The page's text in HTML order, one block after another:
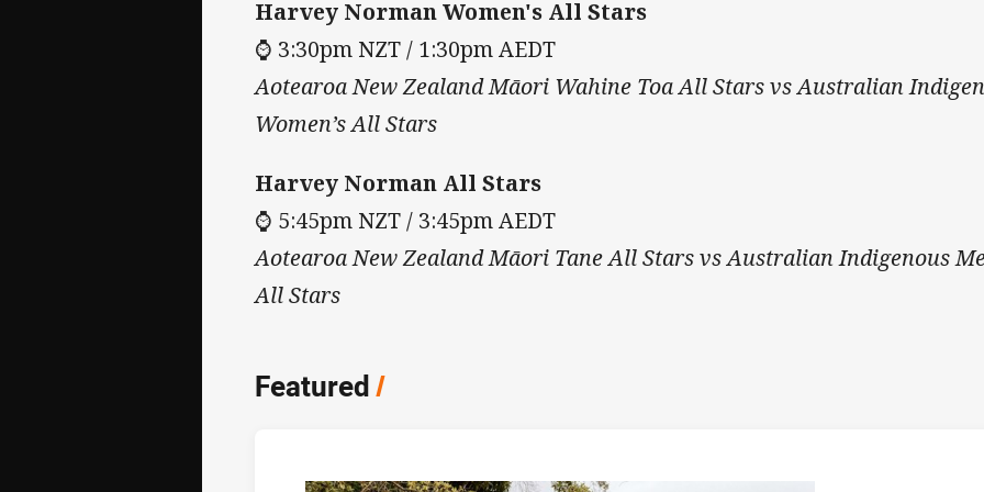
Harvey Norman Women's All Stars
⌚ 3:30pm NZT / 1:30pm AEDT
Aotearoa New Zealand Māori Wahine Toa All Stars vs Australian
Women’s All Stars
Harvey Norman All Stars
⌚ 5:45pm NZT / 3:45pm AEDT
Aotearoa New Zealand Māori Tane All Stars vs Australian Indigenous
All Stars
Featured/